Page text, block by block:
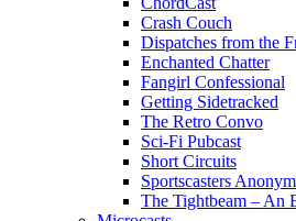
Crash Couch
Dispatches from the
Enchanted Chatter
Fangirl Confessional
Getting Sidetracked
The Retro Convo
Sci-Fi Pubcast
Short Circuits
Sportscasters
The Tightbeam – An